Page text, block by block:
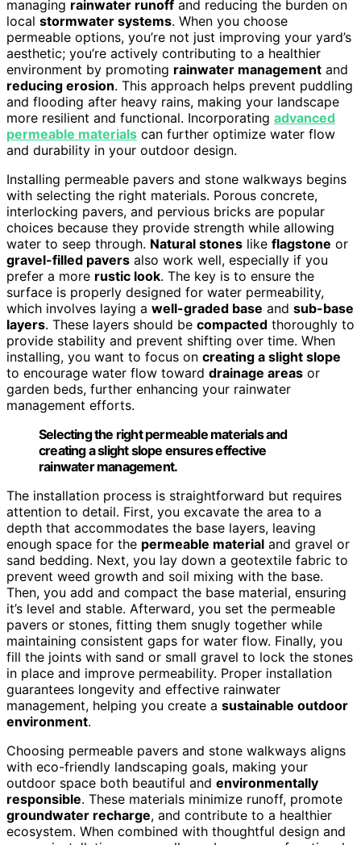
managing rainwater runoff and reducing the burden on
local stormwater systems. When you choose
permeable options, you’re not just improving your yard’s
aesthetic; you’re actively contributing to a healthier
environment by promoting rainwater management and
reducing erosion. This approach helps prevent puddling
and flooding after heavy rains, making your landscape
more resilient and functional. Incorporating advanced
permeable materials can further optimize water flow
and durability in your outdoor design.
Installing permeable pavers and stone walkways begins
with selecting the right materials. Porous concrete,
interlocking pavers, and pervious bricks are popular
choices because they provide strength while allowing
water to seep through. Natural stones like flagstone or
gravel-filled pavers also work well, especially if you
prefer a more rustic look. The key is to ensure the
surface is properly designed for water permeability,
which involves laying a well-graded base and sub-base
layers. These layers should be compacted thoroughly to
provide stability and prevent shifting over time. When
installing, you want to focus on creating a slight slope
to encourage water flow toward drainage areas or
garden beds, further enhancing your rainwater
management efforts.
Selecting the right permeable materials and
creating a slight slope ensures effective
rainwater management.
The installation process is straightforward but requires
attention to detail. First, you excavate the area to a
depth that accommodates the base layers, leaving
enough space for the permeable material and gravel or
sand bedding. Next, you lay down a geotextile fabric to
prevent weed growth and soil mixing with the base.
Then, you add and compact the base material, ensuring
it’s level and stable. Afterward, you set the permeable
pavers or stones, fitting them snugly together while
maintaining consistent gaps for water flow. Finally, you
fill the joints with sand or small gravel to lock the stones
in place and improve permeability. Proper installation
guarantees longevity and effective rainwater
management, helping you create a sustainable outdoor
environment.
Choosing permeable pavers and stone walkways aligns
with eco-friendly landscaping goals, making your
outdoor space both beautiful and environmentally
responsible. These materials minimize runoff, promote
groundwater recharge, and contribute to a healthier
ecosystem. When combined with thoughtful design and